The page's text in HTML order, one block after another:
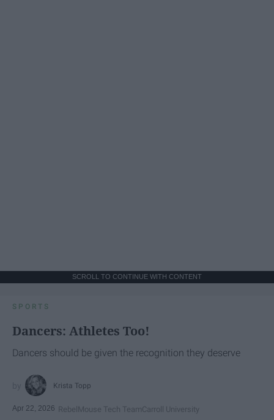
SCROLL TO CONTINUE WITH CONTENT
SPORTS
Dancers: Athletes Too!
Dancers should be given the recognition they deserve
Krista Topp
Apr 22, 2026 RebelMouse Tech TeamCarroll University